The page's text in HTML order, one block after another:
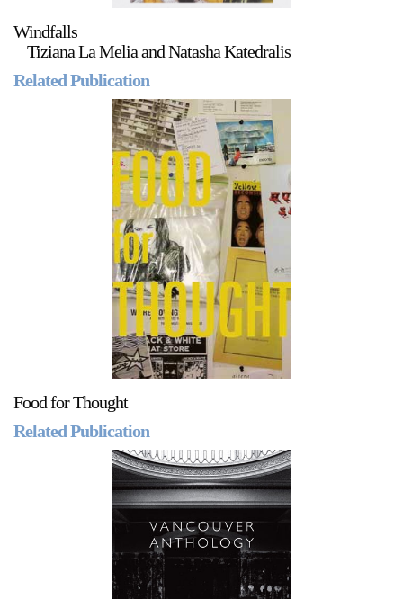
Windfalls
Tiziana La Melia and Natasha Katedralis
Related Publication
Food for Thought
Related Publication